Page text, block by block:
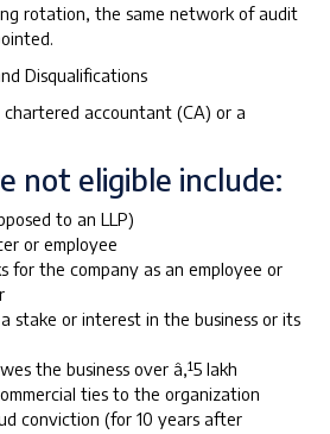
rotation, the same network of audit
Disqualifications
accountant (CA) or a
not eligible include:
to an LLP)
or employee
for the company as an employee or
stake or interest in the business or its
the business over â‚¹5 lakh
ties to the organization
conviction (for 10 years after